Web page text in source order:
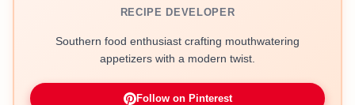
RECIPE DEVELOPER
Southern food enthusiast crafting mouthwatering
appetizers with a modern twist.
Follow on Pinterest